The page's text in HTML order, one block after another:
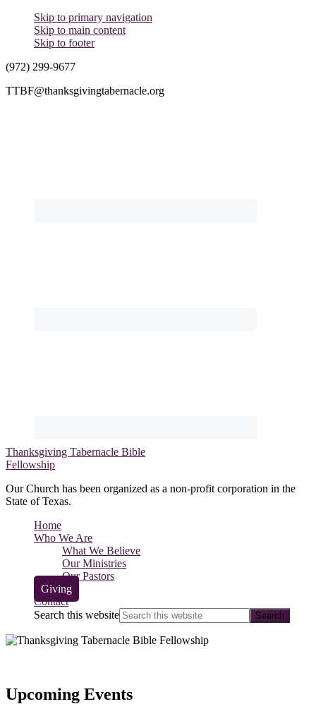
Skip to primary navigation
Skip to main content
Skip to footer
(972) 299-9677
TTBF@thanksgivingtabernacle.org
Thanksgiving Tabernacle Bible
Fellowship
Our Church has been organized as a non-profit corporation in the
State of Texas.
Home
Who We Are
What We Believe
Our Ministries
Our Pastors
Giving
Contact
Search this website
Upcoming Events